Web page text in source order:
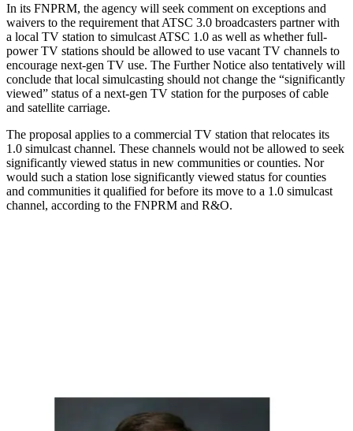
In its FNPRM, the agency will seek comment on exceptions and
waivers to the requirement that ATSC 3.0 broadcasters partner with
a local TV station to simulcast ATSC 1.0 as well as whether full-
power TV stations should be allowed to use vacant TV channels to
encourage next-gen TV use. The Further Notice also tentatively will
conclude that local simulcasting should not change the “significantly
viewed” status of a next-gen TV station for the purposes of cable
and satellite carriage.
The proposal applies to a commercial TV station that relocates its
1.0 simulcast channel. These channels would not be allowed to seek
significantly viewed status in new communities or counties. Nor
would such a station lose significantly viewed status for counties
and communities it qualified for before its move to a 1.0 simulcast
channel, according to the FNPRM and R&O.